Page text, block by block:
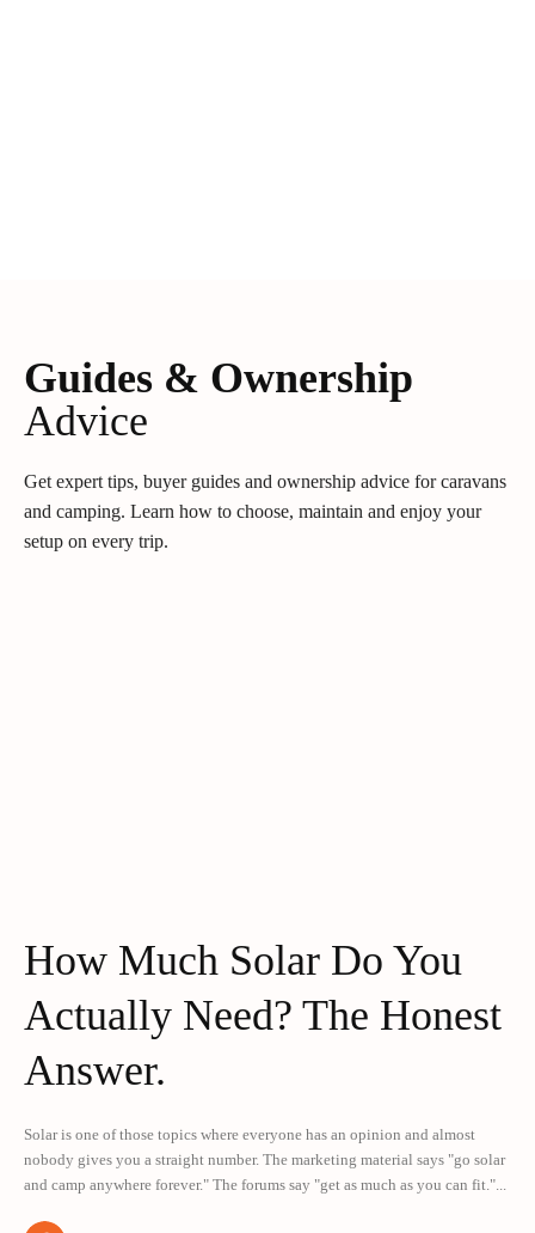
Guides & Ownership
Advice
Get expert tips, buyer guides and ownership advice for caravans
and camping. Learn how to choose, maintain and enjoy your
setup on every trip.
How Much Solar Do You
Actually Need? The Honest
Answer.
Solar is one of those topics where everyone has an opinion and almost
nobody gives you a straight number. The marketing material says "go solar
and camp anywhere forever." The forums say "get as much as you can fit."...